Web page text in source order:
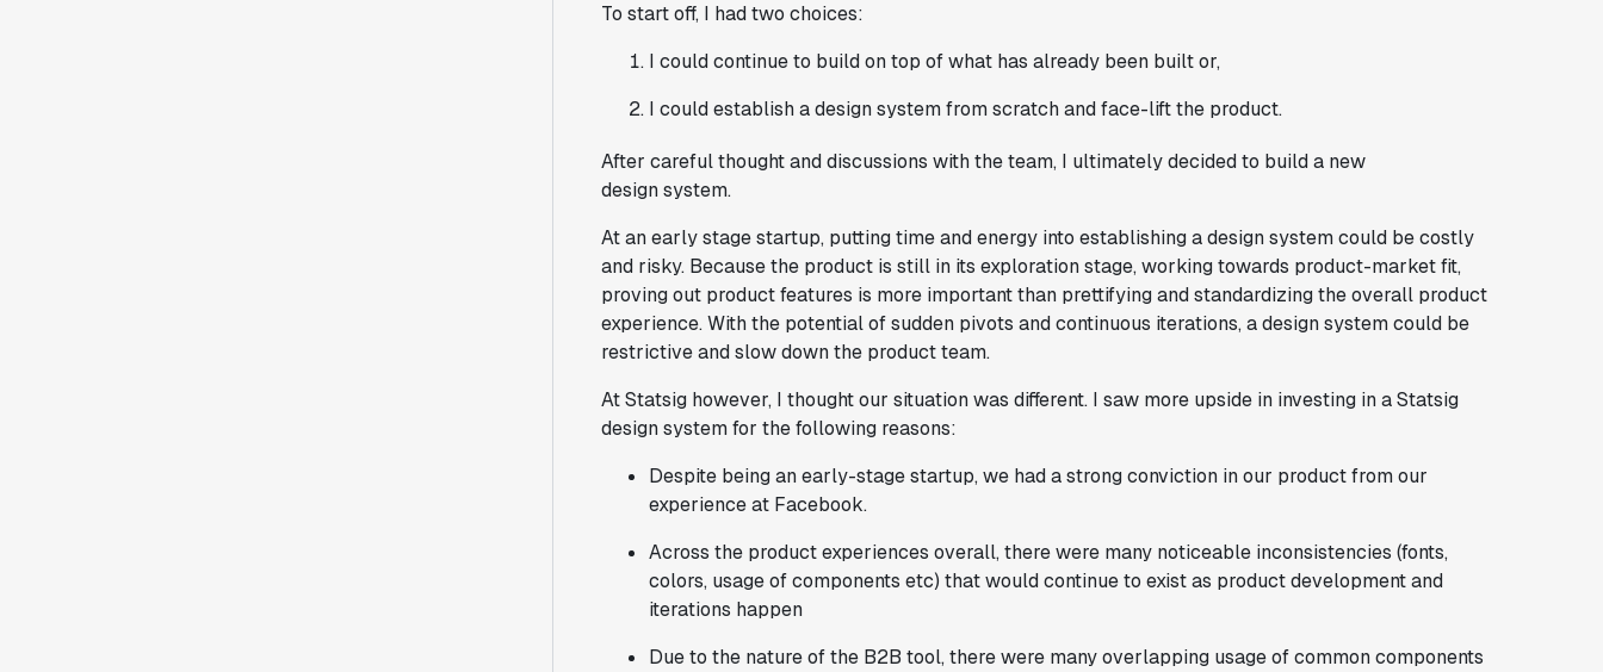
To start off, I had two choices:
I could continue to build on top of what has already been built or,
I could establish a design system from scratch and face-lift the product.
After careful thought and discussions with the team, I ultimately decided to build a new
design system.
At an early stage startup, putting time and energy into establishing a design system could be costly
and risky. Because the product is still in its exploration stage, working towards product-market fit,
proving out product features is more important than prettifying and standardizing the overall product
experience. With the potential of sudden pivots and continuous iterations, a design system could be
restrictive and slow down the product team.
At Statsig however, I thought our situation was different. I saw more upside in investing in a Statsig
design system for the following reasons:
Despite being an early-stage startup, we had a strong conviction in our product from our
experience at Facebook.
Across the product experiences overall, there were many noticeable inconsistencies (fonts,
colors, usage of components etc) that would continue to exist as product development and
iterations happen
Due to the nature of the B2B tool, there were many overlapping usage of common components